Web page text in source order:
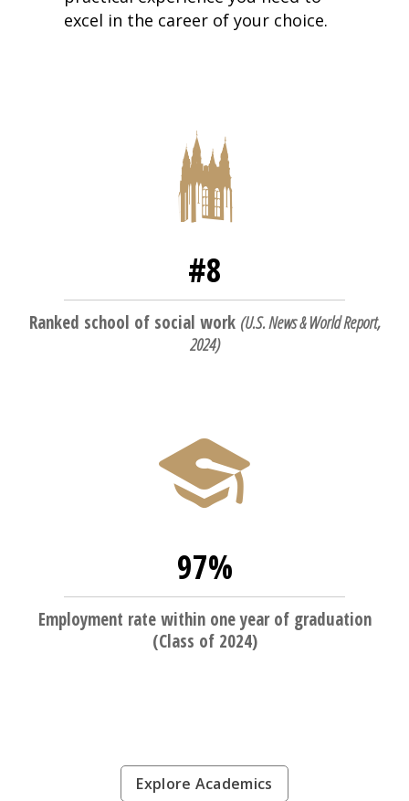
excel in the career of your choice.
#8
Ranked school of social work (U.S. News & World Report,
2024)
97%
Employment rate within one year of graduation
(Class of 2024)
Explore Academics